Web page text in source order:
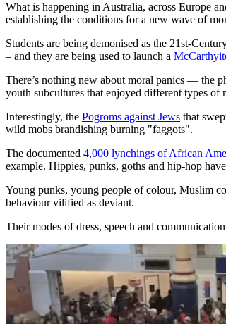
What is happening in Australia, across Europe
establishing the conditions for a new wave of
Students are being demonised as the 21st-
– and they are being used to launch a
There’s nothing new about moral panics — the
youth subcultures that enjoyed different types of
Interestingly, the Pogroms against Jews that
wild mobs brandishing burning "faggots".
The documented 4,000 lynchings of African
example. Hippies, punks, goths and hip-hop
Young punks, young people of colour, Muslim
behaviour vilified as deviant.
Their modes of dress, speech and